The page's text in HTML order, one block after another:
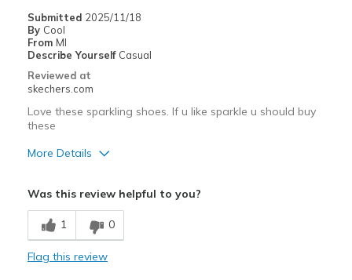
Width
Sizing
Feels true to size
View On Shoes
Submitted 2025/11/18
By Cool
From MI
Describe Yourself Casual
Reviewed at
skechers.com
Love these sparkling shoes. If u like sparkle u should buy
these
More Details
Breathe Well
Comfortable
Was this review helpful to you?
1 0
Flag this review